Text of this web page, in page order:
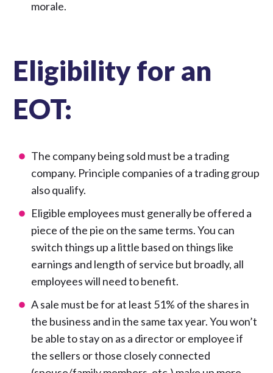
morale.
Eligibility for an
EOT:
The company being sold must be a trading
company. Principle companies of a trading group
also qualify.
Eligible employees must generally be offered a
piece of the pie on the same terms. You can
switch things up a little based on things like
earnings and length of service but broadly, all
employees will need to benefit.
A sale must be for at least 51% of the shares in
the business and in the same tax year. You won’t
be able to stay on as a director or employee if
the sellers or those closely connected